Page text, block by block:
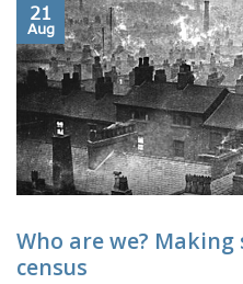
21
Aug
Who are we? Making
census